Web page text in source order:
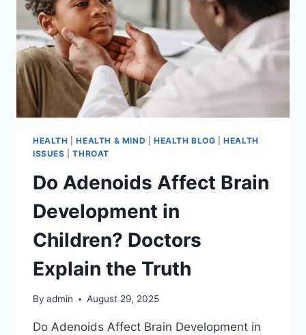
HEALTH |HEALTH & MIND HEALTH BLOG |HEALTH
ISSUES |THROAT
Do Adenoids Affect Brain
Development in
Children? Doctors
Explain the Truth
By admin August 29, 2025
Do Adenoids Affect Brain Development in